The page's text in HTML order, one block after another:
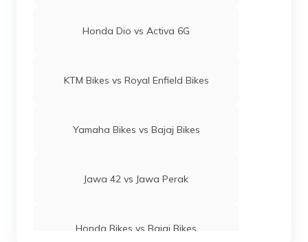
Honda Dio vs Activa 6G
KTM Bikes vs Royal Enfield Bikes
Yamaha Bikes vs Bajaj Bikes
Jawa 42 vs Jawa Perak
Honda Bikes vs Bajaj Bikes